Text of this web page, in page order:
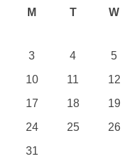
M
T W
3
4 5
10
11 12
17
18 19
24
25 26
31